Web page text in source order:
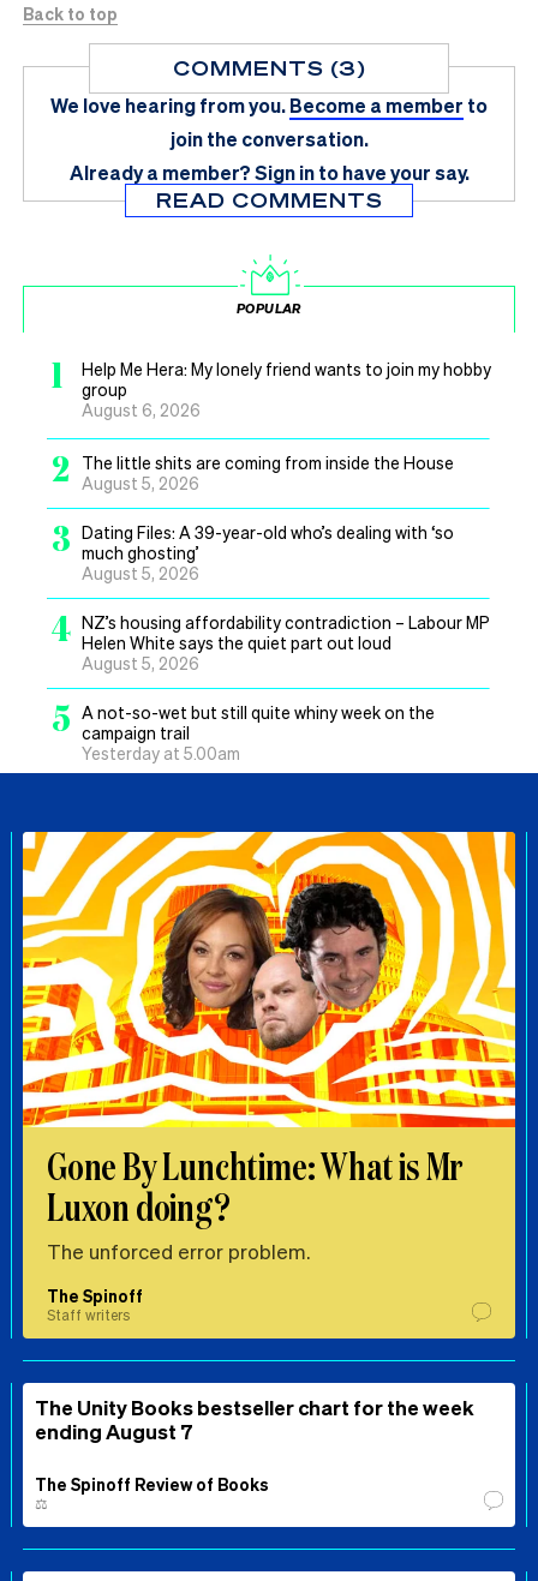
Back to top
COMMENTS (3)
We love hearing from you.Become a member to
join the conversation.
Already a member?Sign in to have your say.
READ COMMENTS
POPULAR
1
Help Me Hera: My lonely friend wants to join my hobby
group
August 6, 2026
2
The little shits are coming from inside the House
August 5, 2026
3 Dating Files: A 39-year-old who’s dealing with ‘so
much ghosting’
August 5, 2026
4 NZ’s housing affordability contradiction – Labour MP
Helen White says the quiet part out loud
August 5, 2026
5 A not-so-wet but still quite whiny week on the
campaign trail
Yesterday at 5.00am
Gone By Lunchtime: What is Mr
Luxon doing?
The unforced error problem.
The Spinoff
Staff writers
The Unity Books bestseller chart for the week
ending August 7
The Spinoff Review of Books
⚖️